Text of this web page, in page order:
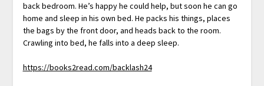
back bedroom. He’s happy he could help, but soon he can go
home and sleep in his own bed. He packs his things, places
the bags by the front door, and heads back to the room.
Crawling into bed, he falls into a deep sleep.
https://books2read.com/backlash24